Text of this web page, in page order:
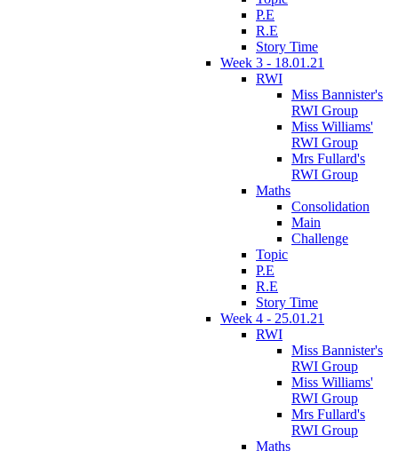
P.E
R.E
Story Time
Week 3 - 18.01.21
RWI
Miss Bannister's
RWI Group
Miss Williams'
RWI Group
Mrs Fullard's
RWI Group
Maths
Consolidation
Main
Challenge
Topic
P.E
R.E
Story Time
Week 4 - 25.01.21
RWI
Miss Bannister's
RWI Group
Miss Williams'
RWI Group
Mrs Fullard's
RWI Group
Maths